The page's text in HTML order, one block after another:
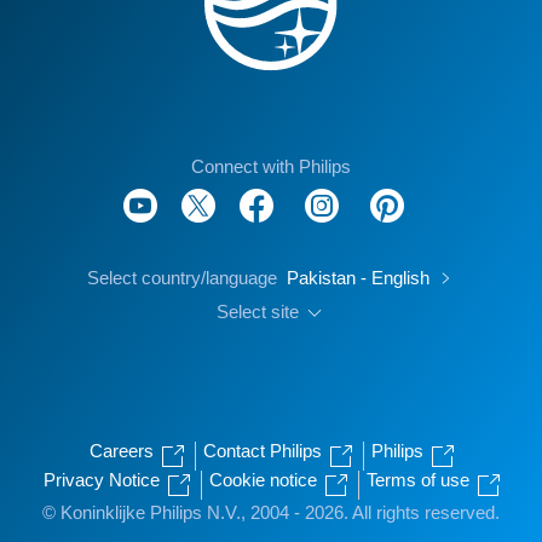
Connect with Philips
Select country/language Pakistan - English
Select site
Careers Contact Philips
Philips
Privacy Notice
Cookie notice
Terms of use
© Koninklijke Philips N.V., 2004 - 2026. All rights reserved.